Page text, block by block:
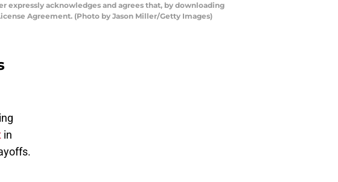
expressly acknowledges and agrees that, by downloading
Agreement. (Photo by Jason Miller/Getty Images)
in